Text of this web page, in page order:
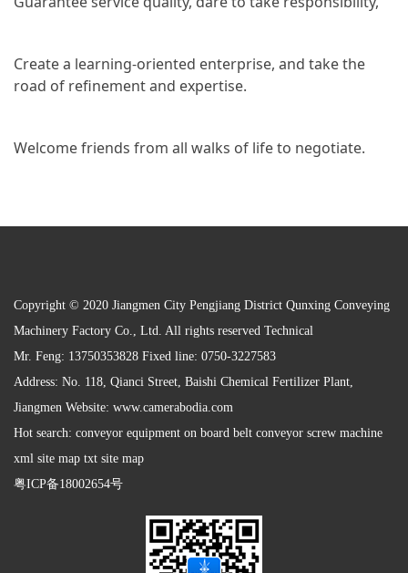
Create a learning-oriented enterprise, and take the
road of refinement and expertise.
Welcome friends from all walks of life to negotiate.
Copyright © 2020 Jiangmen City Pengjiang District Qunxing Conveying
Machinery Factory Co., Ltd. All rights reserved Technical
Mr. Feng: 13750353828 Fixed line: 0750-3227583
Address: No. 118, Qianci Street, Baishi Chemical Fertilizer Plant,
Jiangmen Website: www.camerabodia.com
Hot search: conveyor equipment on board belt conveyor screw machine
xml site map txt site map
粤ICP备18002654号